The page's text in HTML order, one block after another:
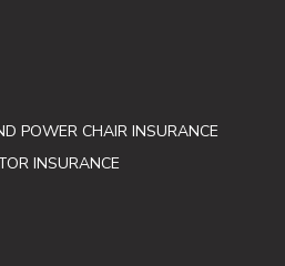
POWER CHAIR INSURANCE
INSURANCE